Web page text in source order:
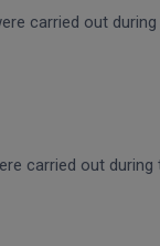
carried out
carried out